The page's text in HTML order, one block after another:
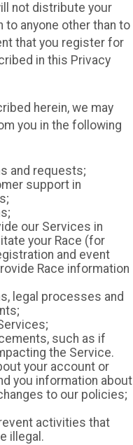
not distribute your
anyone other than to
that you register for
in this Privacy
herein, we may
you in the following
and requests;
support in
our Services in
your Race (for
and event
Race information
legal processes and
such as if
the Service.
your account or
you information about
to our policies;
activities that
illegal.